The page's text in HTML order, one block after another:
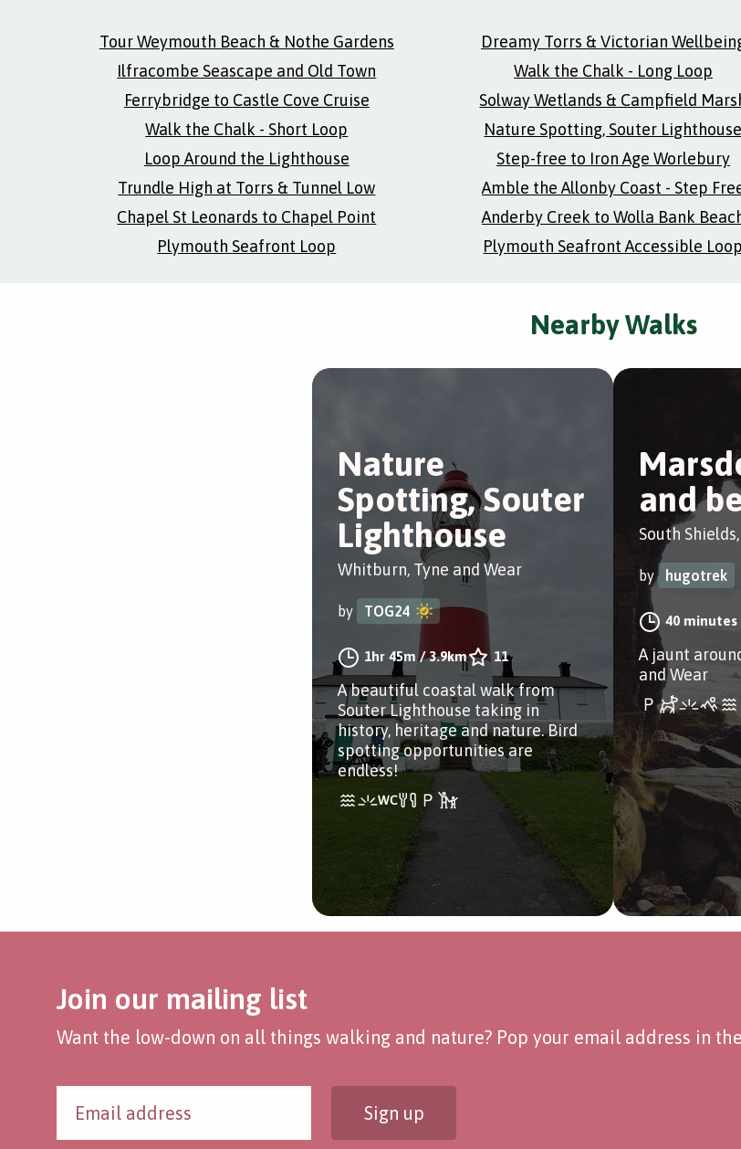
Tour Weymouth Beach & Nothe Gardens Dreamy Torrs & Victorian
Ilfracombe Seascape and Old Town
Walk the Chalk - Long Loop
Ferrybridge to Castle Cove Cruise
Solway Wetlands & Campfield
Walk the Chalk - Short Loop
Nature Spotting, Souter Lighthouse
Loop Around the Lighthouse
Step-free to Iron Age Worlebury
Trundle High at Torrs & Tunnel Low
Amble the Allonby Coast - Step
Chapel St Leonards to Chapel Point
Anderby Creek to Wolla Bank
Plymouth Seafront Loop
Plymouth Seafront Accessible Loop
Nearby Walks
Nature
Spotting, Souter
Lighthouse
Whitburn, Tyne and Wear
by TOG24
1hr 45m/3.9km 11
A beautiful coastal walk from
Souter Lighthouse taking in
history, heritage and nature. Bird
spotting opportunities are
endless!
and
South
by hugotrek
40 minutes
A jaunt
and Wear
Join our mailing list
Want the low-down on all things walking and nature? Pop your email address in
Sign up